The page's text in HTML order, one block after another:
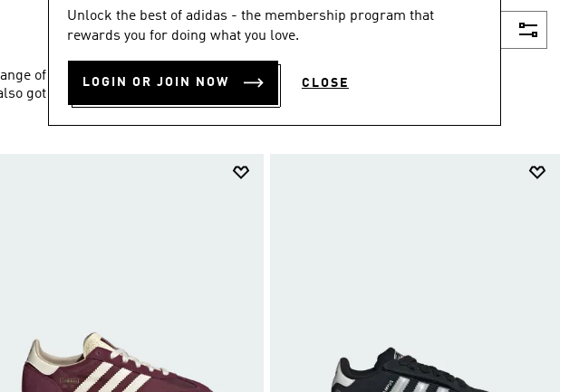
Unlock the best of adidas - the membership program that
rewards you for doing what you love.
LOGIN OR JOIN NOW CLOSE
of shoes and
got Disney
Show more